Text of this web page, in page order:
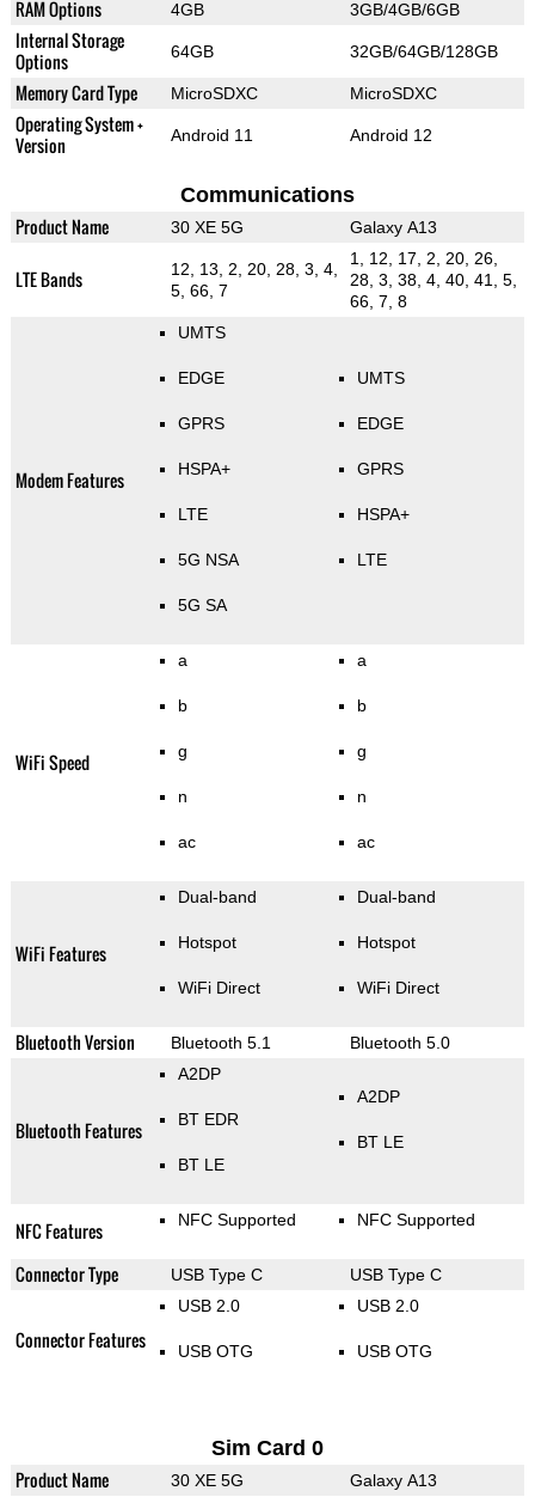
RAM Options 4GB 3GB/4GB/6GB
Internal Storage
Options
64GB 32GB/64GB/128GB
Memory Card Type MicroSDXC MicroSDXC
Operating System +
Version
Android 11 Android 12
Communications
Product Name 30 XE 5G Galaxy A13
LTE Bands
12, 13, 2, 20, 28, 3, 4,
5, 66, 7
1, 12, 17, 2, 20, 26,
28, 3, 38, 4, 40, 41, 5,
66, 7, 8
Modem Features
UMTS
EDGE
GPRS
HSPA+
LTE
5G NSA
5G SA
UMTS
EDGE
GPRS
HSPA+
LTE
WiFi Speed
a
b
g
n
ac
a
b
g
n
ac
WiFi Features
Dual-band
Hotspot
WiFi Direct
Dual-band
Hotspot
WiFi Direct
Bluetooth Version Bluetooth 5.1 Bluetooth 5.0
Bluetooth Features
A2DP
BT EDR
BT LE
A2DP
BT LE
NFC Features NFC Supported NFC Supported
Connector Type USB Type C USB Type C
Connector Features
USB 2.0
USB OTG
USB 2.0
USB OTG
Sim Card 0
Product Name 30 XE 5G Galaxy A13